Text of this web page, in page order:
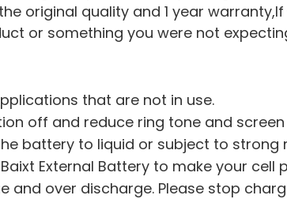
original quality and 1 year
or something you were not
that are not in use.
off and reduce ring tone and
battery to liquid or subject to strong
External Battery to make your
and over discharge. Please stop